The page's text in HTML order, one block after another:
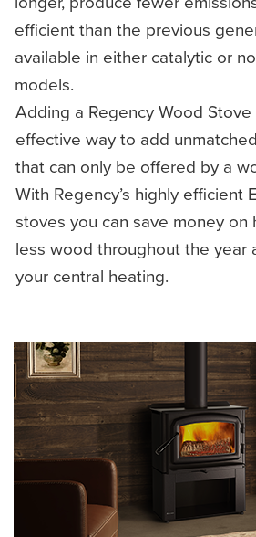
efficient than the previous
available in either catalytic or
models.
Adding a Regency Wood
effective way to add
that can only be offered by a
With Regency’s highly efficient
stoves you can save money on
less wood throughout the year
your central heating.